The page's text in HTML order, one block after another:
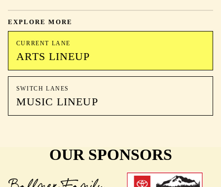
EXPLORE MORE
CURRENT LANE
ARTS LINEUP
SWITCH LANES
MUSIC LINEUP
OUR SPONSORS